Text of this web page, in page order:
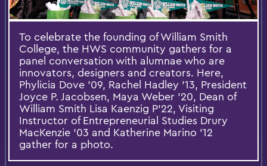
To celebrate the founding of William Smith
College, the HWS community gathers for a
panel conversation with alumnae who are
innovators, designers and creators. Here,
Phylicia Dove '09, Rachel Hadley '13, President
Joyce P. Jacobsen, Maya Weber '20, Dean of
William Smith Lisa Kaenzig P'22, Visiting
Instructor of Entrepreneurial Studies Drury
MacKenzie '03 and Katherine Marino '12
gather for a photo.